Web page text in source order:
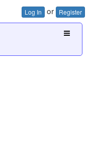
Log In or Register